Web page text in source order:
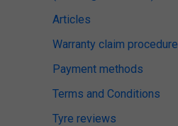
Articles
Warranty claim procedure
Payment methods
Terms and Conditions
Tyre reviews